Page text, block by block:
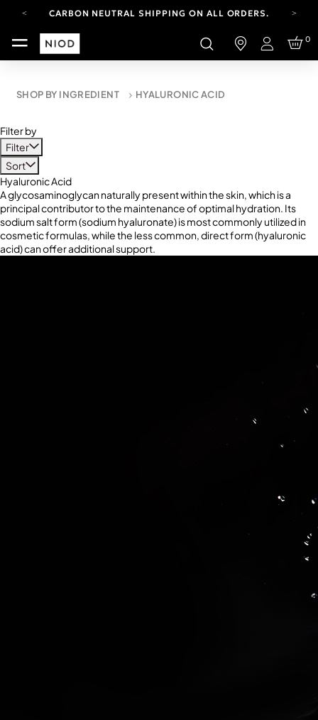
CARBON NEUTRAL SHIPPING ON ALL ORDERS.
FREE SHIPPING FROM AUG 4-16.T&CS APPLY.
YOUR ACCOUNT HAS A NEW LOOK.
CARBON NEUTRAL SHIPPING ON ALL ORDERS.
Login
0
SHOP BY INGREDIENT HYALURONIC ACID
Filter by
Filter
Sort
Hyaluronic Acid
A glycosaminoglycan naturally present within the skin, which is a
principal contributor to the maintenance of optimal hydration. Its
sodium salt form (sodium hyaluronate) is most commonly utilized in
cosmetic formulas, while the less common, direct form (hyaluronic
acid) can offer additional support.